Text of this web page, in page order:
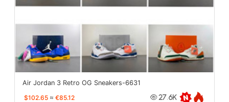
Air Jordan 3 Retro OG Sneakers-6631
$102.65 ≈ €85.12 27.6K